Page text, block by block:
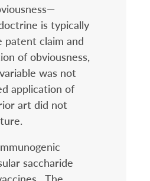
is typically
patent claim and
of obviousness,
was not
application of
art did not
saccharide